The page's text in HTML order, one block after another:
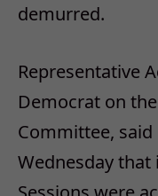
demurred.
Representative
Democrat on
Committee,
Wednesday